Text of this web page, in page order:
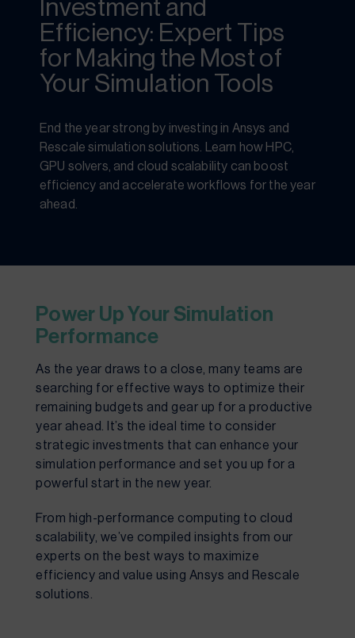
Investment and
Efficiency: Expert Tips
for Making the Most of
Your Simulation Tools
End the year strong by investing in Ansys and
Rescale simulation solutions. Learn how HPC,
GPU solvers, and cloud scalability can boost
efficiency and accelerate workflows for the year
ahead.
Power Up Your Simulation
Performance
As the year draws to a close, many teams are
searching for effective ways to optimize their
remaining budgets and gear up for a productive
year ahead. It’s the ideal time to consider
strategic investments that can enhance your
simulation performance and set you up for a
powerful start in the new year.
From high-performance computing to cloud
scalability, we’ve compiled insights from our
experts on the best ways to maximize
efficiency and value using Ansys and Rescale
solutions.